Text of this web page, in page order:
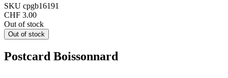
SKU cpgb16191
CHF 3.00
Out of stock
Postcard Boissonnard